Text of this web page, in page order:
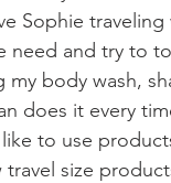
Sophie
need and try to
body wash,
does it every
to use
size